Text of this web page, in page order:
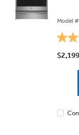
Model
4.5
out